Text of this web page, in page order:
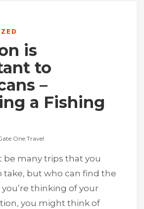
is
to
–
a Fishing
One Travel
be many trips that you
take, but who can find the
thinking of your
you might think of